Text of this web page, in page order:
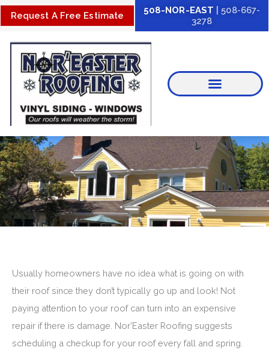
Skip
to
content
Request A Free Estimate 508-NOR-EAST | 508-667-
3278
Usually homeowners have no idea what is going on with
their roof since they don’t typically go up and look! Not
paying attention to your roof can turn into an expensive
repair if there is damage. Nor’Easter Roofing suggests
scheduling a checkup for your roof every fall and spring.